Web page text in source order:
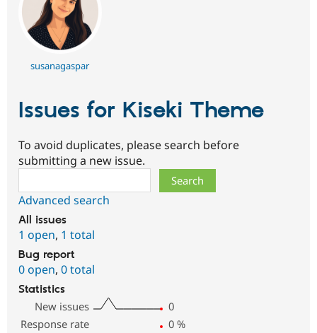
susanagaspar
Issues for Kiseki Theme
To avoid duplicates, please search before
submitting a new issue.
Advanced search
All issues
1 open, 1 total
Bug report
0 open, 0 total
Statistics
New issues
0
Response rate
0 %